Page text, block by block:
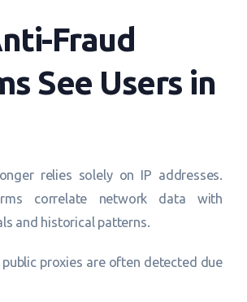
Fraud
See Users in
relies solely on IP addresses.
correlate network data with
and historical patterns.
proxies are often detected due